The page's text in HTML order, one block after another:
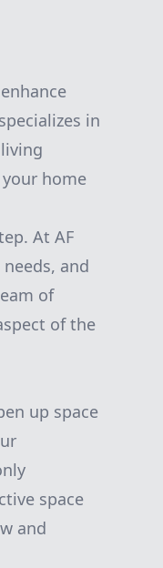
in
home
At AF
and
of
of the
up space
space
and